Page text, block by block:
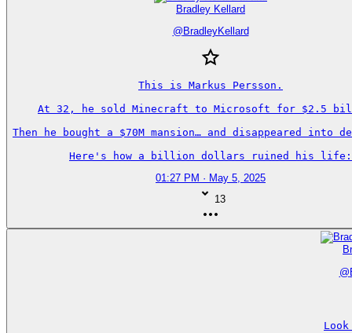
Bradley Kellard
@ BradleyKellard
This is Markus Persson.
At 32, he sold Minecraft to Microsoft for $2.5
Then he bought a $70M mansion… and disappeared into
Here's how a billion dollars ruined his life:
01:27 PM · May 5, 2025
13
@